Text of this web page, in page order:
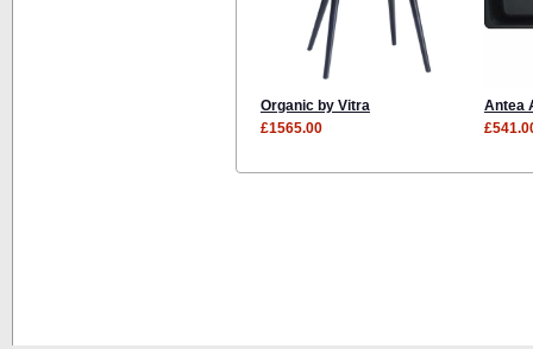
Organic by Vitra
Antea
£1565.00